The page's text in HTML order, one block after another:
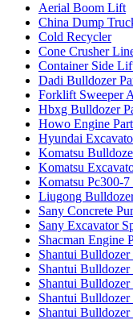
Aerial Boom Lift
China Dump
Cold Recycler
Cone Crusher
Container Side
Dadi Bulldozer
Forklift Sweeper
Hbxg Bulldozer
Howo Engine
Hyundai
Komatsu
Komatsu
Komatsu Pc300-
Liugong
Sany Concrete
Sany Excavator
Shacman Engine
Shantui
Shantui
Shantui
Shantui
Shantui